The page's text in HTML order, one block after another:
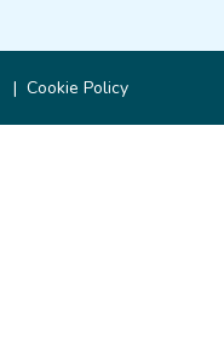
Cookie Policy